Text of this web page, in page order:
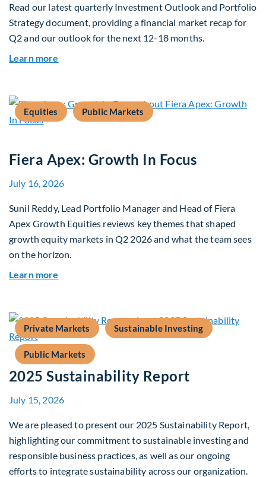
Read our latest quarterly Investment Outlook and Portfolio
Strategy document, providing a financial market recap for
Q2 and our outlook for the next 12-18 months.
Learn more
Equities Public Markets
Fiera Apex: Growth In Focus
July 16, 2026
Sunil Reddy, Lead Portfolio Manager and Head of Fiera
Apex Growth Equities reviews key themes that shaped
growth equity markets in Q2 2026 and what the team sees
on the horizon.
Learn more
Private Markets Sustainable Investing
Public Markets
2025 Sustainability Report
July 15, 2026
We are pleased to present our 2025 Sustainability Report,
highlighting our commitment to sustainable investing and
responsible business practices, as well as our ongoing
efforts to integrate sustainability across our organization.